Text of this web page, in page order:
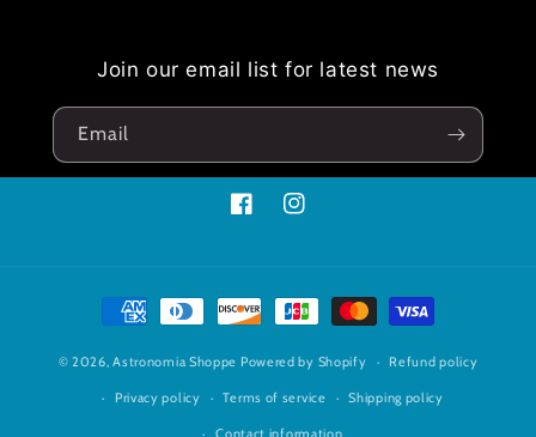
Join our email list for latest news
Email
FacebookInstagram
Payment
methods
© 2026,Astronomia Shoppe Powered by Shopify Refund policy
Privacy policy Terms of service Shipping policy